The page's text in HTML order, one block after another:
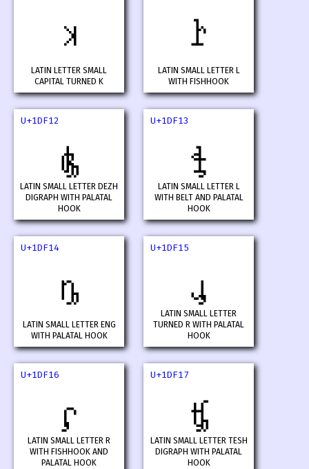
𝼐
LATIN LETTER SMALL
CAPITAL TURNED K
𝼑
LATIN SMALL LETTER L
WITH FISHHOOK
U+1DF12
𝼒
LATIN SMALL LETTER DEZH
DIGRAPH WITH PALATAL
HOOK
U+1DF13
𝼓
LATIN SMALL LETTER L
WITH BELT AND PALATAL
HOOK
U+1DF14
𝼔
LATIN SMALL LETTER ENG
WITH PALATAL HOOK
U+1DF15
𝼕
LATIN SMALL LETTER
TURNED R WITH PALATAL
HOOK
U+1DF16
𝼖
LATIN SMALL LETTER R
WITH FISHHOOK AND
PALATAL HOOK
U+1DF17
𝼗
LATIN SMALL LETTER TESH
DIGRAPH WITH PALATAL
HOOK